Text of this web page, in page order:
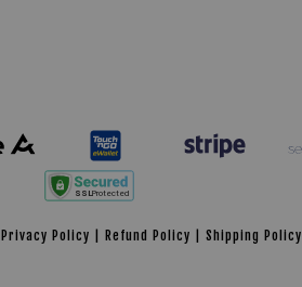
Privacy Policy | Refund Policy | Shipping Policy